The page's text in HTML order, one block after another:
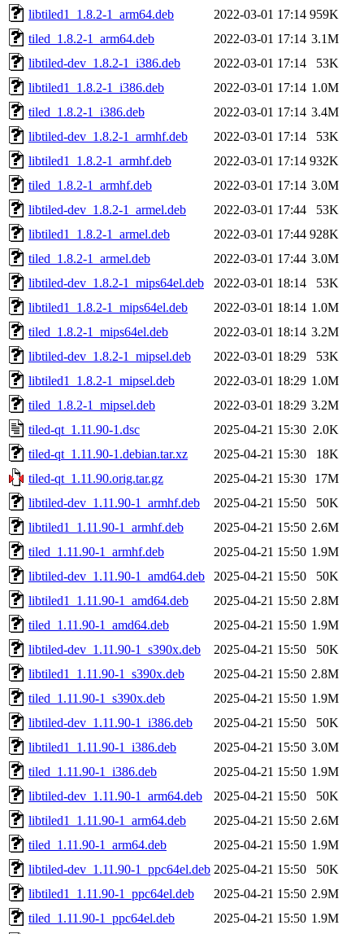
libtiled1_1.8.2-1_arm64.deb
2022-03-01 17:14 959K
tiled_1.8.2-1_arm64.deb
2022-03-01 17:14 3.1M
libtiled-dev_1.8.2-1_i386.deb
2022-03-01 17:14
53K
libtiled1_1.8.2-1_i386.deb
2022-03-01 17:14 1.0M
tiled_1.8.2-1_i386.deb
2022-03-01 17:14 3.4M
libtiled-dev_1.8.2-1_armhf.deb
2022-03-01 17:14
53K
libtiled1_1.8.2-1_armhf.deb
2022-03-01 17:14 932K
tiled_1.8.2-1_armhf.deb
2022-03-01 17:14 3.0M
libtiled-dev_1.8.2-1_armel.deb
2022-03-01 17:44
53K
libtiled1_1.8.2-1_armel.deb
2022-03-01 17:44 928K
tiled_1.8.2-1_armel.deb
2022-03-01 17:44 3.0M
libtiled-dev_1.8.2-1_mips64el.deb
2022-03-01 18:14
53K
libtiled1_1.8.2-1_mips64el.deb
2022-03-01 18:14 1.0M
tiled_1.8.2-1_mips64el.deb
2022-03-01 18:14 3.2M
libtiled-dev_1.8.2-1_mipsel.deb
2022-03-01 18:29
53K
libtiled1_1.8.2-1_mipsel.deb
2022-03-01 18:29 1.0M
tiled_1.8.2-1_mipsel.deb
2022-03-01 18:29 3.2M
tiled-qt_1.11.90-1.dsc
2025-04-21 15:30 2.0K
tiled-qt_1.11.90-1.debian.tar.xz
2025-04-21 15:30
18K
tiled-qt_1.11.90.orig.tar.gz
2025-04-21 15:30
17M
libtiled-dev_1.11.90-1_armhf.deb
2025-04-21 15:50
50K
libtiled1_1.11.90-1_armhf.deb
2025-04-21 15:50 2.6M
tiled_1.11.90-1_armhf.deb
2025-04-21 15:50 1.9M
libtiled-dev_1.11.90-1_amd64.deb
2025-04-21 15:50
50K
libtiled1_1.11.90-1_amd64.deb
2025-04-21 15:50 2.8M
tiled_1.11.90-1_amd64.deb
2025-04-21 15:50 1.9M
libtiled-dev_1.11.90-1_s390x.deb
2025-04-21 15:50
50K
libtiled1_1.11.90-1_s390x.deb
2025-04-21 15:50 2.8M
tiled_1.11.90-1_s390x.deb
2025-04-21 15:50 1.9M
libtiled-dev_1.11.90-1_i386.deb
2025-04-21 15:50
50K
libtiled1_1.11.90-1_i386.deb
2025-04-21 15:50 3.0M
tiled_1.11.90-1_i386.deb
2025-04-21 15:50 1.9M
libtiled-dev_1.11.90-1_arm64.deb
2025-04-21 15:50
50K
libtiled1_1.11.90-1_arm64.deb
2025-04-21 15:50 2.6M
tiled_1.11.90-1_arm64.deb
2025-04-21 15:50 1.9M
libtiled-dev_1.11.90-1_ppc64el.deb 2025-04-21 15:50
50K
libtiled1_1.11.90-1_ppc64el.deb
2025-04-21 15:50 2.9M
tiled_1.11.90-1_ppc64el.deb
2025-04-21 15:50 1.9M